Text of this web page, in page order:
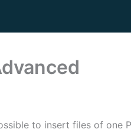
to insert files of